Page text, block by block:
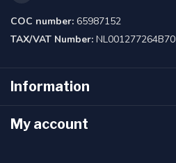
COC number: 65987152
TAX/VAT Number: NL001277264B70
Information
My account